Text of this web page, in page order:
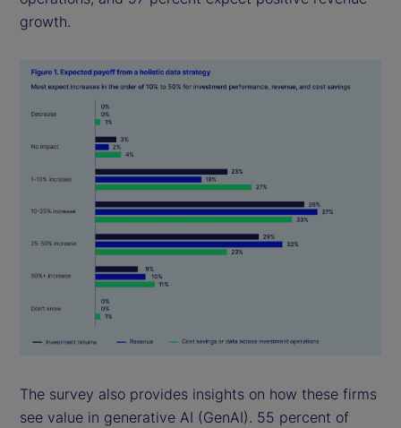
growth.
The survey also provides insights on how these firms
see value in generative AI (GenAI). 55 percent of